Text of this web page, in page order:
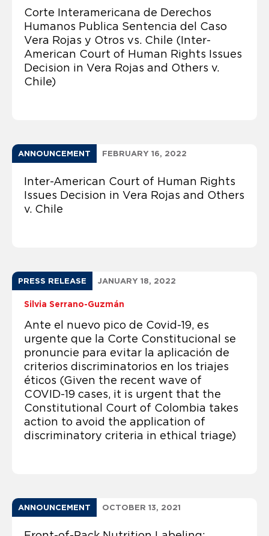
Corte Interamericana de Derechos
Humanos Publica Sentencia del Caso
Vera Rojas y Otros vs. Chile (Inter-
American Court of Human Rights Issues
Decision in Vera Rojas and Others v.
Chile)
ANNOUNCEMENT FEBRUARY 16, 2022
Inter-American Court of Human Rights
Issues Decision in Vera Rojas and Others
v. Chile
PRESS RELEASE JANUARY 18, 2022
Silvia Serrano-Guzmán
Ante el nuevo pico de Covid-19, es
urgente que la Corte Constitucional se
pronuncie para evitar la aplicación de
criterios discriminatorios en los triajes
éticos (Given the recent wave of
COVID-19 cases, it is urgent that the
Constitutional Court of Colombia takes
action to avoid the application of
discriminatory criteria in ethical triage)
ANNOUNCEMENT OCTOBER 13, 2021